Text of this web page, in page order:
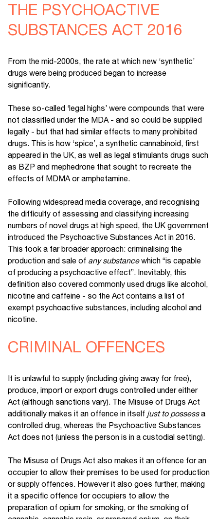
THE PSYCHOACTIVE
SUBSTANCES ACT 2016
From the mid-2000s, the rate at which new ‘synthetic’
drugs were being produced began to increase
significantly.
These so-called ‘legal highs’ were compounds that were
not classified under the MDA - and so could be supplied
legally - but that had similar effects to many prohibited
drugs. This is how ‘spice’, a synthetic cannabinoid, first
appeared in the UK, as well as legal stimulants drugs such
as BZP and mephedrone that sought to recreate the
effects of MDMA or amphetamine.
Following widespread media coverage, and recognising
the difficulty of assessing and classifying increasing
numbers of novel drugs at high speed, the UK government
introduced the Psychoactive Substances Act in 2016.
This took a far broader approach: criminalising the
production and sale of any substancewhich “is capable
of producing a psychoactive effect”. Inevitably, this
definition also covered commonly used drugs like alcohol,
nicotine and caffeine - so the Act contains a list of
exempt psychoactive substances, including alcohol and
nicotine.
CRIMINAL OFFENCES
It is unlawful to supply (including giving away for free),
produce, import or export drugs controlled under either
Act (although sanctions vary). The Misuse of Drugs Act
additionally makes it an offence in itself just to possessa
controlled drug, whereas the Psychoactive Substances
Act does not (unless the person is in a custodial setting).
The Misuse of Drugs Act also makes it an offence for an
occupier to allow their premises to be used for production
or supply offences. However it also goes further, making
it a specific offence for occupiers to allow the
preparation of opium for smoking, or the smoking of